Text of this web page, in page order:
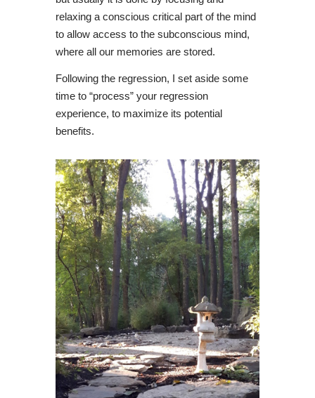
relaxing a conscious critical part of the mind
to allow access to the subconscious mind,
where all our memories are stored.
Following the regression, I set aside some
time to “process” your regression
experience, to maximize its potential
benefits.